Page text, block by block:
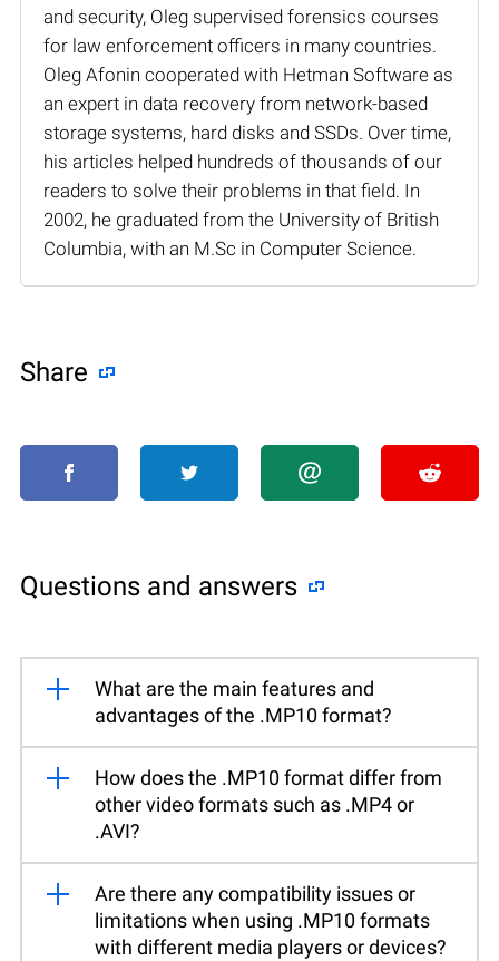
and security, Oleg supervised forensics courses
for law enforcement officers in many countries.
Oleg Afonin cooperated with Hetman Software as
an expert in data recovery from network-based
storage systems, hard disks and SSDs. Over time,
his articles helped hundreds of thousands of our
readers to solve their problems in that field. In
2002, he graduated from the University of British
Columbia, with an M.Sc in Computer Science.
Share
Questions and answers
What are the main features and
advantages of the .MP10 format?
How does the .MP10 format differ from
other video formats such as .MP4 or
.AVI?
Are there any compatibility issues or
limitations when using .MP10 formats
with different media players or devices?